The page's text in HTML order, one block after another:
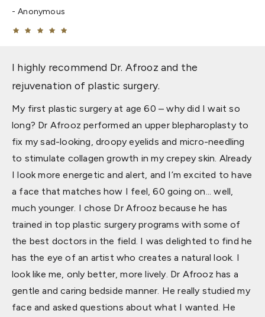
Anonymous
I highly recommend Dr. Afrooz and the
rejuvenation of plastic surgery.
My first plastic surgery at age 60 – why did I wait so
long? Dr Afrooz performed an upper blepharoplasty to
fix my sad-looking, droopy eyelids and micro-needling
to stimulate collagen growth in my crepey skin. Already
I look more energetic and alert, and I’m excited to have
a face that matches how I feel, 60 going on... well,
much younger. I chose Dr Afrooz because he has
trained in top plastic surgery programs with some of
the best doctors in the field. I was delighted to find he
has the eye of an artist who creates a natural look. I
look like me, only better, more lively. Dr Afrooz has a
gentle and caring bedside manner. He really studied my
face and asked questions about what I wanted. He